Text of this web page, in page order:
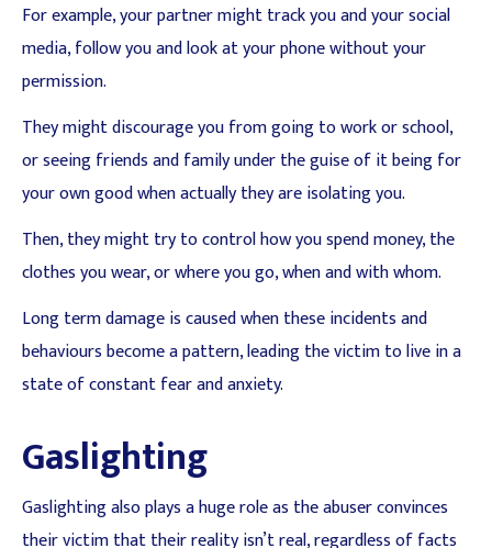
For example, your partner might track you and your social
media, follow you and look at your phone without your
permission.
They might discourage you from going to work or school,
or seeing friends and family under the guise of it being for
your own good when actually they are isolating you.
Then, they might try to control how you spend money, the
clothes you wear, or where you go, when and with whom.
Long term damage is caused when these incidents and
behaviours become a pattern, leading the victim to live in a
state of constant fear and anxiety.
Gaslighting
Gaslighting also plays a huge role as the abuser convinces
their victim that their reality isn’t real, regardless of facts